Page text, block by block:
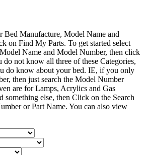
Bed Manufacture, Model Name and
on Find My Parts. To get started select
Name and Model Number, then click
not know all three of these Categories,
do know about your bed. IE, if you only
then just search the Model Number
are for Lamps, Acrylics and Gas
something else, then Click on the Search
or Part Name. You can also view